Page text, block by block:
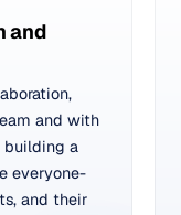
and
and with
building a
everyone-
and their